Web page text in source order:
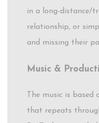
in a long-distance/
relationship, or
and missing their
Music &
The music is
that repeats